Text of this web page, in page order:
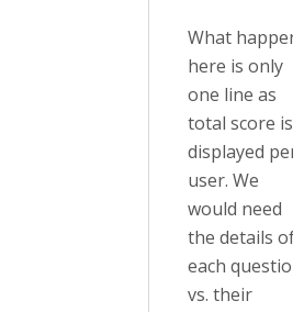
What
here is only
one line as
total score is
displayed per
user. We
would need
the details of
each question
vs. their